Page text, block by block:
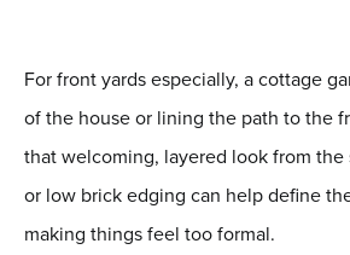
For front yards especially, a cottage
of the house or lining the path to the
that welcoming, layered look from the
or low brick edging can help define
making things feel too formal.